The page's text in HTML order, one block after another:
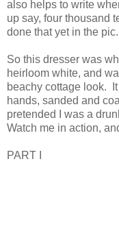
also helps to write
up say, four thousand
done that yet in the
So this dresser was
heirloom white, and
beachy cottage look.
hands, sanded and
pretended I was a
Watch me in action,
PART I